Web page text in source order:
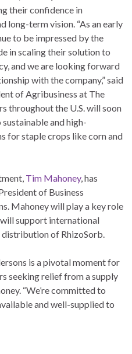
their confidence in
long-term vision. “As an early
to be impressed by the
in scaling their solution to
and we are looking forward
with the company,” said
of Agribusiness at The
throughout the U.S. will soon
and high-
for staple crops like corn and
Tim Mahoney, has
of Business
Mahoney will play a key role
support international
of RhizoSorb.
is a pivotal moment for
seeking relief from a supply
“We’re committed to
and well-supplied to